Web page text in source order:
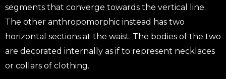
segments that converge towards the vertical line.
The other anthropomorphic instead has two
horizontal sections at the waist. The bodies of the two
are decorated internally as if to represent necklaces
or collars of clothing.